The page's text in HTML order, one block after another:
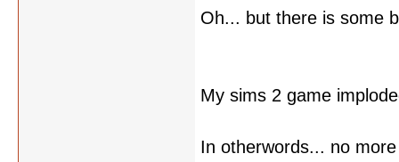
Oh... but there is some
My sims 2 game
In otherwords... no